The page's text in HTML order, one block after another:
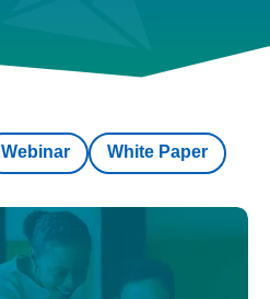
Webinar White Paper